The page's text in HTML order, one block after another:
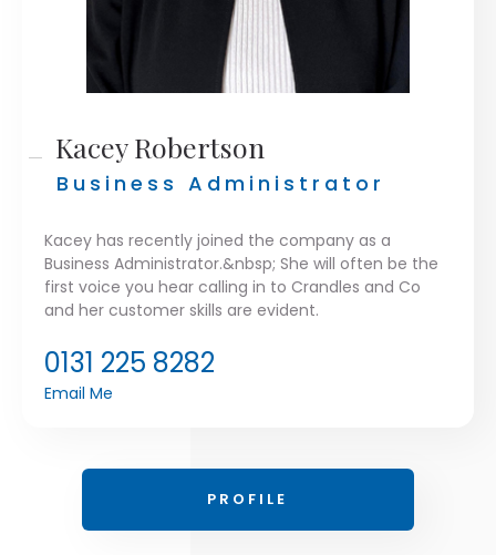
Kacey Robertson
Business Administrator
Kacey has recently joined the company as a
Business Administrator.&nbsp; She will often be the
first voice you hear calling in to Crandles and Co
and her customer skills are evident.
0131 225 8282
Email Me
PROFILE